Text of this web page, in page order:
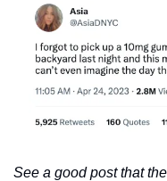
See a good post that